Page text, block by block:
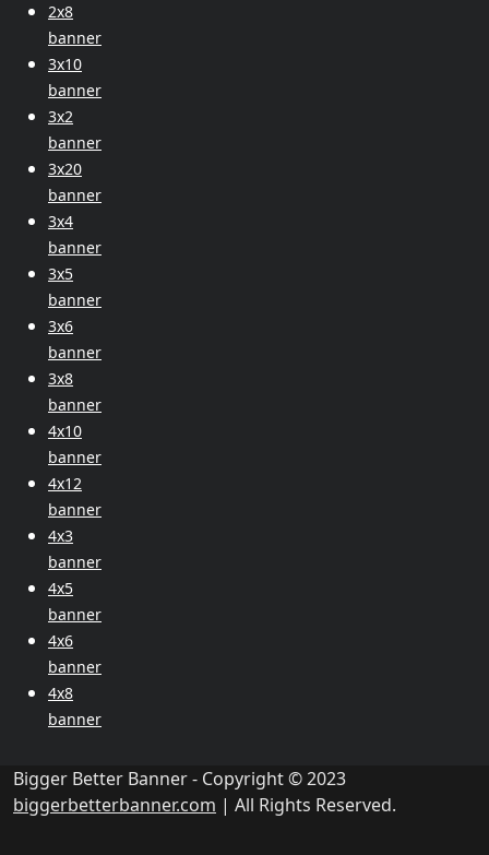
2x8
banner
3x10
banner
3x2
banner
3x20
banner
3x4
banner
3x5
banner
3x6
banner
3x8
banner
4x10
banner
4x12
banner
4x3
banner
4x5
banner
4x6
banner
4x8
banner
Bigger Better Banner - Copyright © 2023
biggerbetterbanner.com | All Rights Reserved.